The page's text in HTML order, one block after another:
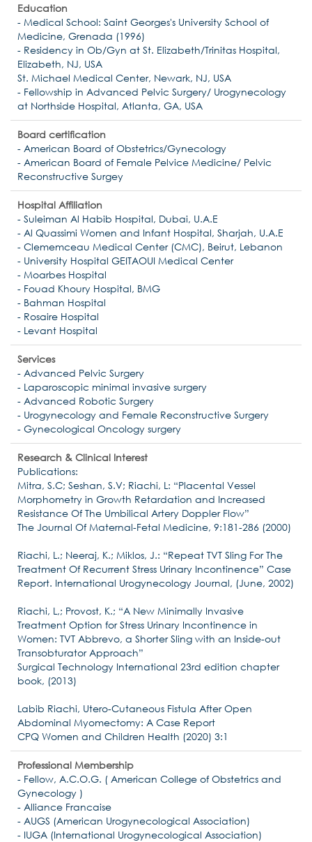
Education
- Medical School: Saint Georges's University School of
Medicine, Grenada (1996)
- Residency in Ob/Gyn at St. Elizabeth/Trinitas Hospital,
Elizabeth, NJ, USA
St. Michael Medical Center, Newark, NJ, USA
- Fellowship in Advanced Pelvic Surgery/ Urogynecology
at Northside Hospital, Atlanta, GA, USA
Board certification
- American Board of Obstetrics/Gynecology
- American Board of Female Pelvice Medicine/ Pelvic
Reconstructive Surgey
Hospital Affiliation
- Suleiman Al Habib Hospital, Dubai, U.A.E
- Al Quassimi Women and Infant Hospital, Sharjah, U.A.E
- Clememceau Medical Center (CMC), Beirut, Lebanon
- University Hospital GEITAOUI Medical Center
- Moarbes Hospital
- Fouad Khoury Hospital, BMG
- Bahman Hospital
- Rosaire Hospital
- Levant Hospital
Services
- Advanced Pelvic Surgery
- Laparoscopic minimal invasive surgery
- Advanced Robotic Surgery
- Urogynecology and Female Reconstructive Surgery
- Gynecological Oncology surgery
Research & Clinical Interest
Publications:
Mitra, S.C; Seshan, S.V; Riachi, L: “Placental Vessel
Morphometry in Growth Retardation and Increased
Resistance Of The Umbilical Artery Doppler Flow”
The Journal Of Maternal-Fetal Medicine, 9:181-286 (2000)
Riachi, L.; Neeraj, K.; Miklos, J.: “Repeat TVT Sling For The
Treatment Of Recurrent Stress Urinary Incontinence” Case
Report. International Urogynecology Journal, (June, 2002)
Riachi, L,; Provost, K.; “A New Minimally Invasive
Treatment Option for Stress Urinary Incontinence in
Women: TVT Abbrevo, a Shorter Sling with an Inside-out
Transobturator Approach”
Surgical Technology International 23rd edition chapter
book, (2013)
Labib Riachi, Utero-Cutaneous Fistula After Open
Abdominal Myomectomy: A Case Report
CPQ Women and Children Health (2020) 3:1
Professional Membership
- Fellow, A.C.O.G. ( American College of Obstetrics and
Gynecology )
- Alliance Francaise
- AUGS (American Urogynecological Association)
- IUGA (International Urogynecological Association)